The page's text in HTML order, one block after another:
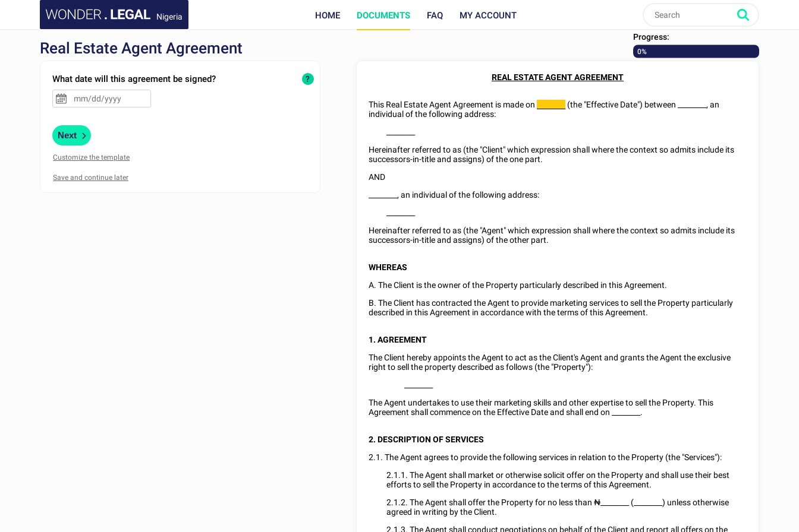
Nigeria HOME DOCUMENTS FAQ MY ACCOUNT
Real Estate Agent Agreement
Progress:
0%
What date will this agreement be signed? ?
Next
Customize the template
REAL ESTATE AGENT AGREEMENT
This Real Estate Agent Agreement is made on (the "Effective Date") between
, an
individual of the following address:
Hereinafter referred to as (the "Client" which expression shall where the context so admits include its
successors-in-title and assigns) of the one part.
AND
, an individual of the following address:
Hereinafter referred to as (the "Agent" which expression shall where the context so admits include its
successors-in-title and assigns) of the other part.
WHEREAS
A. The Client is the owner of the Property particularly described in this Agreement.
B. The Client has contracted the Agent to provide marketing services to sell the Property particularly
described in this Agreement in accordance with the terms of this Agreement.
1. AGREEMENT
The Client hereby appoints the Agent to act as the Client's Agent and grants the Agent the exclusive
right to sell the property described as follows (the "Property"):
The Agent undertakes to use their marketing skills and other expertise to sell the Property. This
Agreement shall commence on the Effective Date and shall end on
.
2. DESCRIPTION OF SERVICES
2.1. The Agent agrees to provide the following services in relation to the Property (the "Services"):
2.1.1. The Agent shall market or otherwise solicit offer on the Property and shall use their best
efforts to sell the Property in accordance to the terms of this Agreement.
2.1.2. The Agent shall offer the Property for no less than ₦
(________) unless otherwise
agreed in writing by the Client.
2.1.3. The Agent shall conduct negotiations on behalf of the Client and report all offers on the